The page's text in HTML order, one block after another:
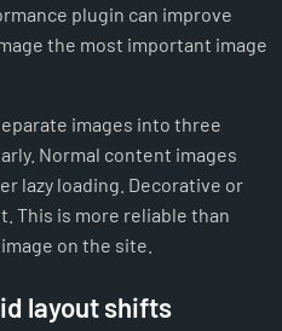
plugin can improve
the most important image
images into three
Normal content images
lazy loading. Decorative or
This is more reliable than
on the site.
layout shifts